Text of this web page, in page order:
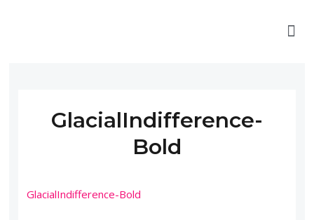
GlacialIndifference-
Bold
GlacialIndifference-Bold